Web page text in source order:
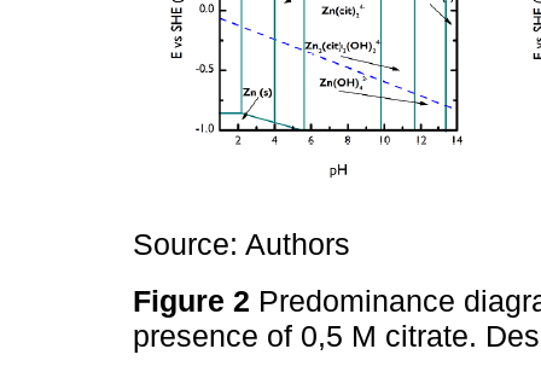
Source: Authors
Figure 2 Predominance
presence of 0,5 M citrate.